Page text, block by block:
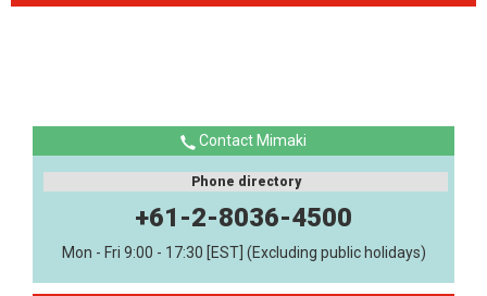
Contact Mimaki
Phone directory
+61-2-8036-4500
Mon - Fri 9:00 - 17:30 [EST] (Excluding public holidays)